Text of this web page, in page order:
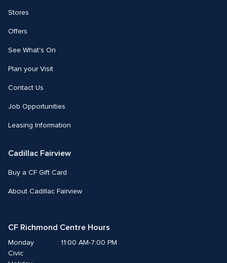
Stores
Offers
See What's On
Plan your Visit
Contact Us
Job Opportunities
Leasing Information
Cadillac Fairview
Buy a CF Gift Card
About Cadillac Fairview
CF Richmond Centre Hours
Monday
Civic
11:00 AM-7:00 PM